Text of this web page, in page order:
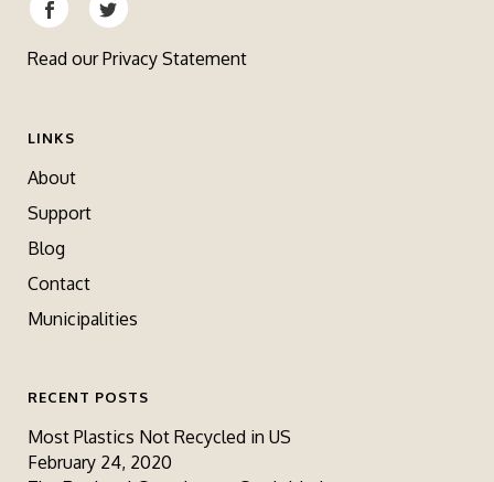
Read ourPrivacy Statement
LINKS
About
Support
Blog
Contact
Municipalities
RECENT POSTS
Most Plastics Not Recycled in US
February 24, 2020